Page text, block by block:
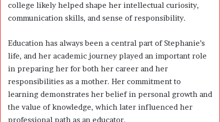
college likely helped shape her intellectual curiosity,
communication skills, and sense of responsibility.
Education has always been a central part of Stephanie’s
life, and her academic journey played an important role
in preparing her for both her career and her
responsibilities as a mother. Her commitment to
learning demonstrates her belief in personal growth and
the value of knowledge, which later influenced her
professional path as an educator.